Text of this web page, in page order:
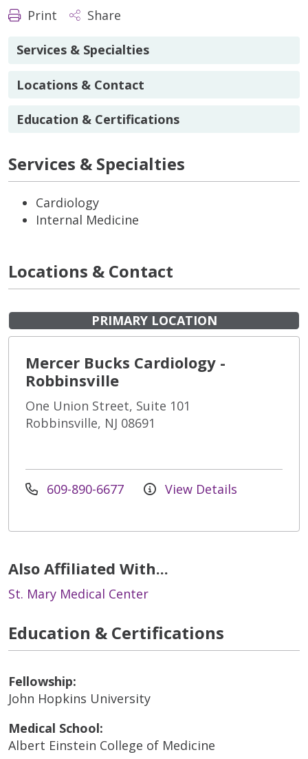
Print Share
Services & Specialties
Locations & Contact
Education & Certifications
Services & Specialties
Cardiology
Internal Medicine
Locations & Contact
PRIMARY LOCATION
Mercer Bucks Cardiology -
Robbinsville
One Union Street, Suite 101
Robbinsville, NJ 08691
609-890-6677 View Details
Also Affiliated With...
St. Mary Medical Center
Education & Certifications
Fellowship:
John Hopkins University
Medical School:
Albert Einstein College of Medicine